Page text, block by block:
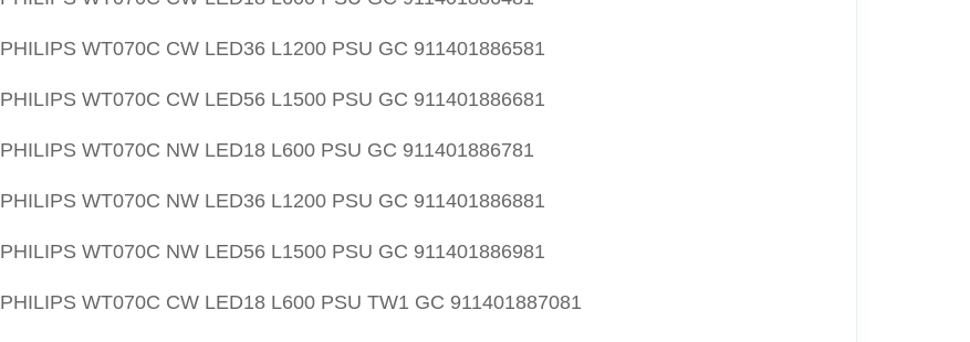
PHILIPS WT070C CW LED36 L1200 PSU GC 911401886581
PHILIPS WT070C CW LED56 L1500 PSU GC 911401886681
PHILIPS WT070C NW LED18 L600 PSU GC 911401886781
PHILIPS WT070C NW LED36 L1200 PSU GC 911401886881
PHILIPS WT070C NW LED56 L1500 PSU GC 911401886981
PHILIPS WT070C CW LED18 L600 PSU TW1 GC 911401887081